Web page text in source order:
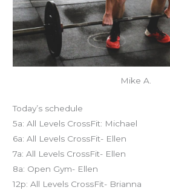
Mike A.
Today’s schedule
5a: All Levels CrossFit: Michael
6a: All Levels CrossFit- Ellen
7a: All Levels CrossFit- Ellen
8a: Open Gym- Ellen
12p: All Levels CrossFit- Brianna